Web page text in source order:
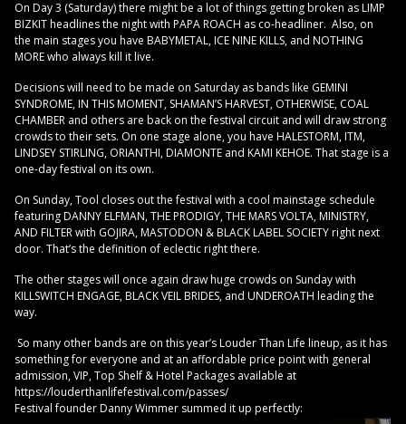
On Day 3 (Saturday) there might be a lot of things getting broken as LIMP
BIZKIT headlines the night with PAPA ROACH as co-headliner. Also, on
the main stages you have BABYMETAL, ICE NINE KILLS, and NOTHING
MORE who always kill it live.
Decisions will need to be made on Saturday as bands like GEMINI
SYNDROME, IN THIS MOMENT, SHAMAN’S HARVEST, OTHERWISE, COAL
CHAMBER and others are back on the festival circuit and will draw strong
crowds to their sets. On one stage alone, you have HALESTORM, ITM,
LINDSEY STIRLING, ORIANTHI, DIAMONTE and KAMI KEHOE. That stage is a
one-day festival on its own.
On Sunday, Tool closes out the festival with a cool mainstage schedule
featuring DANNY ELFMAN, THE PRODIGY, THE MARS VOLTA, MINISTRY,
AND FILTER with GOJIRA, MASTODON & BLACK LABEL SOCIETY right next
door. That’s the definition of eclectic right there.
The other stages will once again draw huge crowds on Sunday with
KILLSWITCH ENGAGE, BLACK VEIL BRIDES, and UNDEROATH leading the
way.
So many other bands are on this year’s Louder Than Life lineup, as it has
something for everyone and at an affordable price point with general
admission, VIP, Top Shelf & Hotel Packages available at
https://louderthanlifefestival.com/passes/
Festival founder Danny Wimmer summed it up perfectly: